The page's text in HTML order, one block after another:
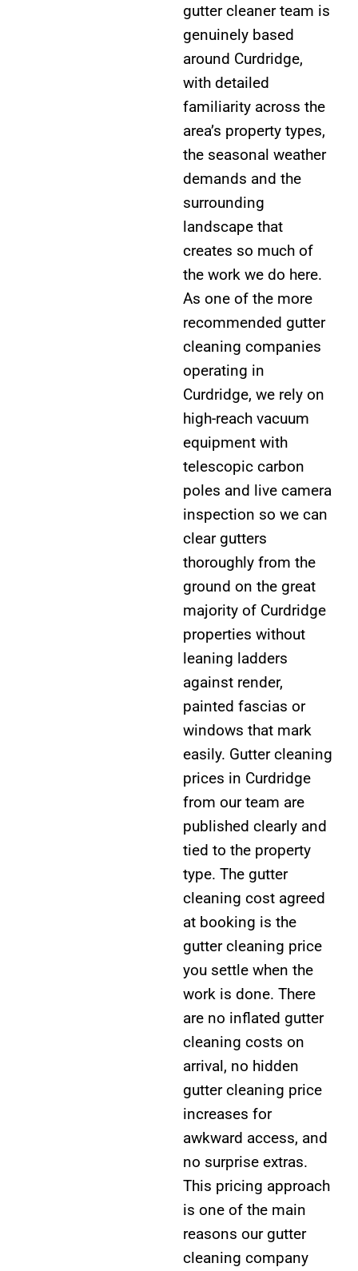
gutter cleaner team is
genuinely based
around Curdridge,
with detailed
familiarity across the
area’s property types,
the seasonal weather
demands and the
surrounding
landscape that
creates so much of
the work we do here.
As one of the more
recommended gutter
cleaning companies
operating in
Curdridge, we rely on
high-reach vacuum
equipment with
telescopic carbon
poles and live camera
inspection so we can
clear gutters
thoroughly from the
ground on the great
majority of Curdridge
properties without
leaning ladders
against render,
painted fascias or
windows that mark
easily. Gutter cleaning
prices in Curdridge
from our team are
published clearly and
tied to the property
type. The gutter
cleaning cost agreed
at booking is the
gutter cleaning price
you settle when the
work is done. There
are no inflated gutter
cleaning costs on
arrival, no hidden
gutter cleaning price
increases for
awkward access, and
no surprise extras.
This pricing approach
is one of the main
reasons our gutter
cleaning company